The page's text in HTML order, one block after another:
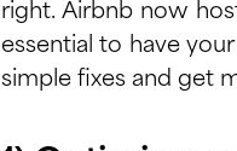
right. Airbnb now
essential to have
simple fixes and get